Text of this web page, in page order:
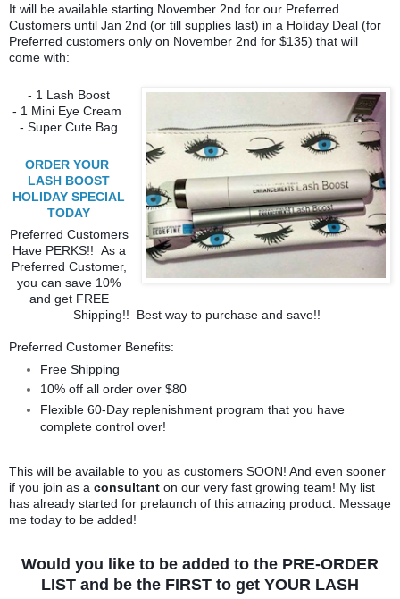
It will be available starting November 2nd for our Preferred
Customers until Jan 2nd (or till supplies last) in a Holiday Deal (for
Preferred customers only on November 2nd for $135) that will
come with:
- 1 Lash Boost
- 1 Mini Eye Cream
- Super Cute Bag
ORDER YOUR
LASH BOOST
HOLIDAY SPECIAL
TODAY
Preferred Customers
Have PERKS!! As a
Preferred Customer,
you can save 10%
and get FREE
Shipping!! Best way to purchase and save!!
Preferred Customer Benefits:
Free Shipping
10% off all order over $80
Flexible 60-Day replenishment program that you have
complete control over!
This will be available to you as customers SOON! And even sooner
if you join as a consultant on our very fast growing team! My list
has already started for prelaunch of this amazing product. Message
me today to be added!
Would you like to be added to the PRE-ORDER
LIST and be the FIRST to get YOUR LASH